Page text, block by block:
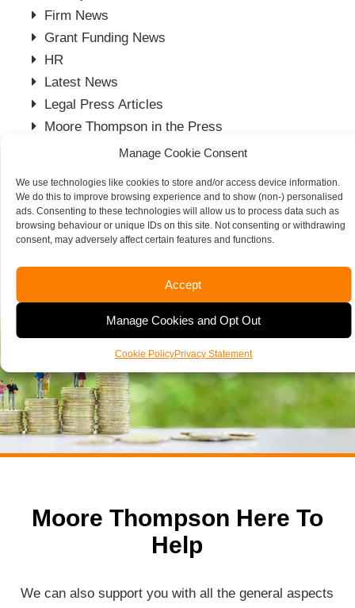
Manage Cookie Consent
We use technologies like cookies to store and/or access device information.
We do this to improve browsing experience and to show (non-) personalised
ads. Consenting to these technologies will allow us to process data such as
browsing behaviour or unique IDs on this site. Not consenting or withdrawing
consent, may adversely affect certain features and functions.
Accept
Manage Cookies and Opt Out
Cookie PolicyPrivacy Statement
Firm News
Grant Funding News
HR
Latest News
Legal Press Articles
Moore Thompson in the Press
Payroll Press Articles
Spalding Office
Stamford Office
Tax News
Moore Thompson Here To
Help
We can also support you with all the general aspects